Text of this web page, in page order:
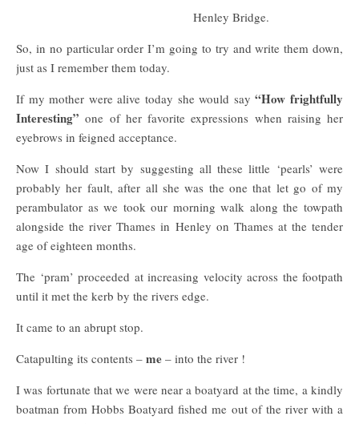
Henley Bridge.
So, in no particular order I’m going to try and write them down,
just as I remember them today.
If my mother were alive today she would say“How frightfully
Interesting” one of her favorite expressions when raising her
eyebrows in feigned acceptance.
Now I should start by suggesting all these little ‘pearls’ were
probably her fault, after all she was the one that let go of my
perambulator as we took our morning walk along the towpath
alongside the river Thames in Henley on Thames at the tender
age of eighteen months.
The ‘pram’ proceeded at increasing velocity across the footpath
until it met the kerb by the rivers edge.
It came to an abrupt stop.
Catapulting its contents – me – into the river !
I was fortunate that we were near a boatyard at the time, a kindly
boatman from Hobbs Boatyard fished me out of the river with a